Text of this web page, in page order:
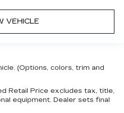
VEHICLE
(Options, colors, trim and
Retail Price excludes tax, title,
equipment. Dealer sets final